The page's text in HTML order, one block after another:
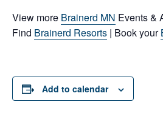
View more Brainerd MN Events &
Find Brainerd Resorts | Book your
Add to calendar